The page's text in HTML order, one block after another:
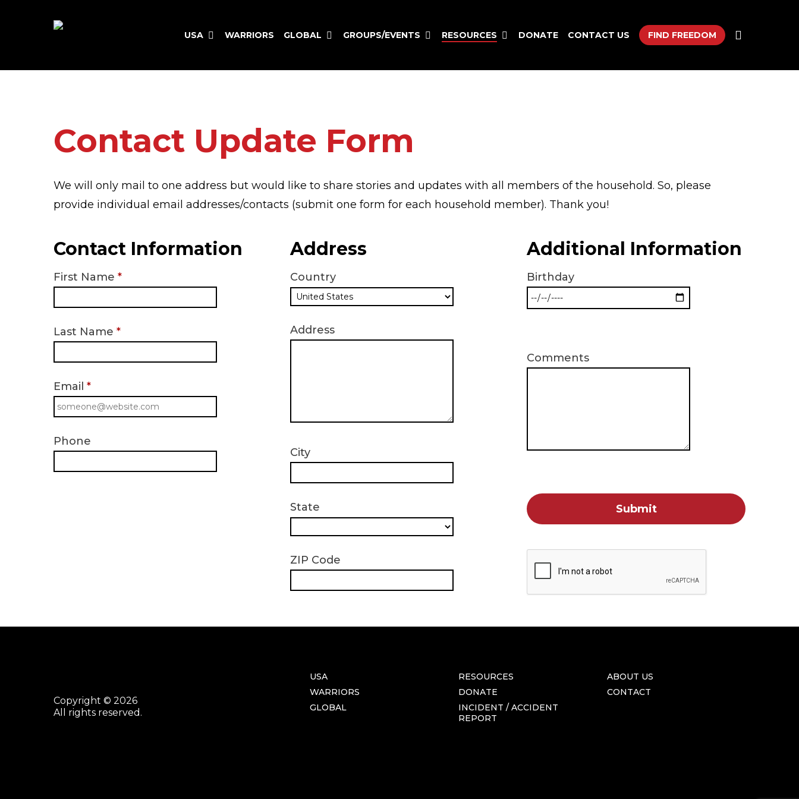
USA WARRIORS GLOBAL GROUPS/EVENTS RESOURCES DONATE CONTACT US FIND FREEDOM
Contact Update Form
We will only mail to one address but would like to share stories and updates with all members of the household. So, please
provide individual email addresses/contacts (submit one form for each household member). Thank you!
Contact Information
First Name *
Last Name *
Email *
Phone
Address
Country
Address
City
State
ZIP Code
Additional Information
Birthday
Comments
Copyright © 2026
All rights reserved.
USA
WARRIORS
GLOBAL
RESOURCES
DONATE
INCIDENT / ACCIDENT
REPORT
ABOUT US
CONTACT